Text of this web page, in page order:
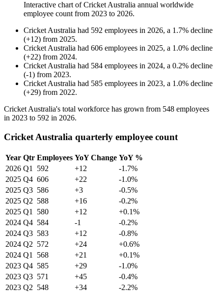
Interactive chart ofCricket Australia annual worldwide
employee count from 2023 to 2026.
Cricket Australia had 592 employees in 2026, a 1.7% decline
(+12) from 2025.
Cricket Australia had 606 employees in 2025, a 1.0% decline
(+22) from 2024.
Cricket Australia had 584 employees in 2024, a 0.2% decline
(-1) from 2023.
Cricket Australia had 585 employees in 2023, a 1.0% decline
(+29) from 2022.
Cricket Australia's total workforce has grown from 548 employees
in 2023 to 592 in 2026.
Cricket Australia quarterly employee count
Year Qtr Employees YoY Change YoY %
2026 Q1 592 +12
-1.7%
2025 Q4 606 +22
-1.0%
2025 Q3 586 +3
-0.5%
2025 Q2 588 +16
-0.2%
2025 Q1 580 +12
+0.1%
2024 Q4 584 -1
-0.2%
2024 Q3 583 +12
-0.8%
2024 Q2 572 +24
+0.6%
2024 Q1 568 +21
+0.1%
2023 Q4 585 +29
-1.0%
2023 Q3 571 +45
-0.4%
2023 Q2 548 +34 -2.2%